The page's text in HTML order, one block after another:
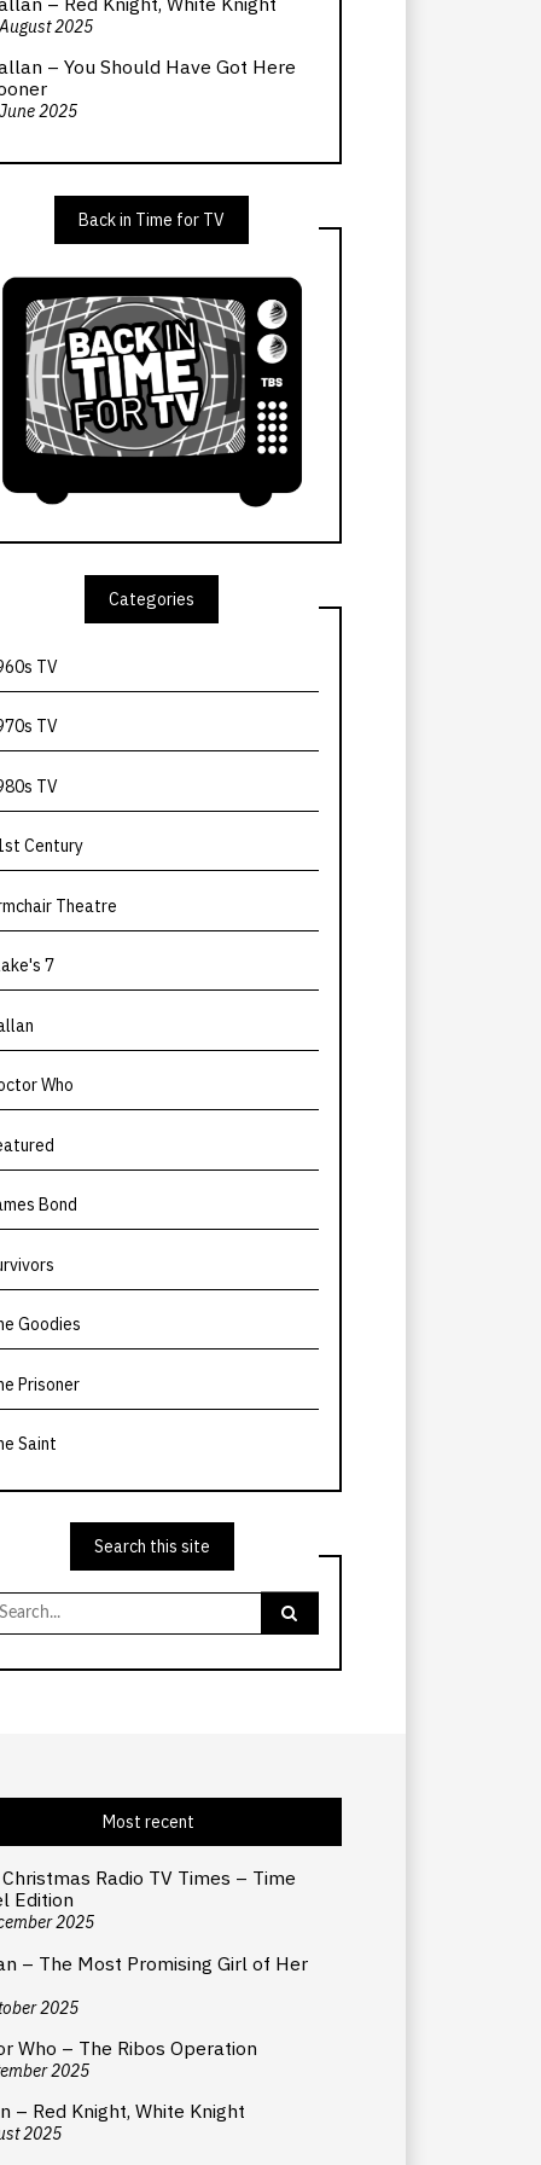
2025
– You Should Have Got Here
2025
Back in Time for TV
Categories
TV
TV
TV
Century
Theatre
7
Who
Bond
Goodies
Prisoner
Saint
Search this site
Most recent
Radio TV Times – Time
Edition
2025
– The Most Promising Girl of Her
2025
Who – The Ribos Operation
2025
– Red Knight, White Knight
2025